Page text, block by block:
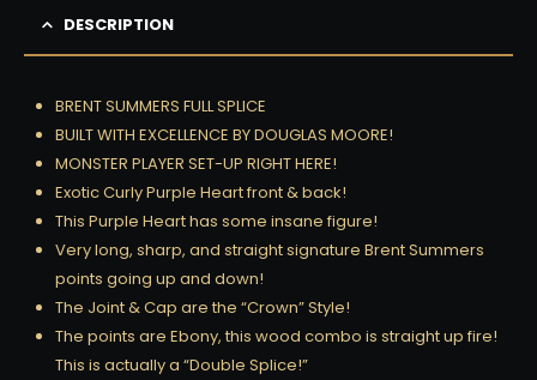
DESCRIPTION
BRENT SUMMERS FULL SPLICE
BUILT WITH EXCELLENCE BY DOUGLAS MOORE!
MONSTER PLAYER SET-UP RIGHT HERE!
Exotic Curly Purple Heart front & back!
This Purple Heart has some insane figure!
Very long, sharp, and straight signature Brent Summers
points going up and down!
The Joint & Cap are the “Crown” Style!
The points are Ebony, this wood combo is straight up fire!
This is actually a “Double Splice!”